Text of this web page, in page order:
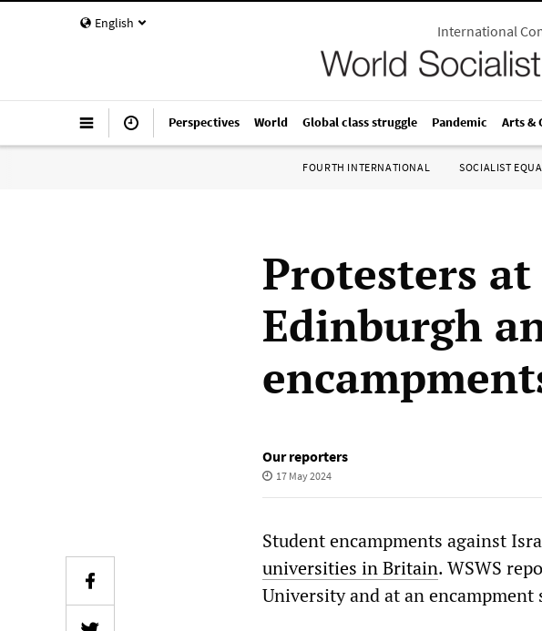
English International
Perspectives World Global class struggle Pandemic Arts &
FOURTH INTERNATIONAL SOCIALIST
Protesters
Edinburgh
Our reporters
17 May 2024
Student encampments against
universities in Britain. WSWS
University and at an